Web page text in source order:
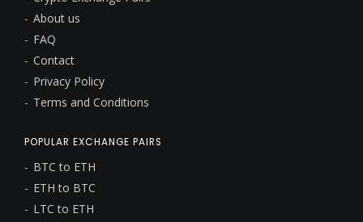
About us
FAQ
Contact
Privacy Policy
Terms and Conditions
POPULAR EXCHANGE PAIRS
BTC to ETH
ETH to BTC
LTC to ETH